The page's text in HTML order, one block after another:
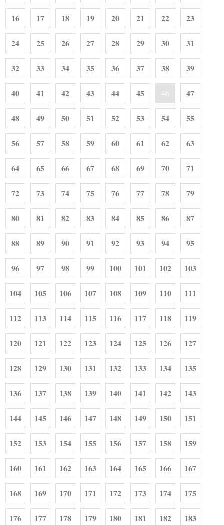
16 17 18 19 20 21 22 23
24 25 26 27 28 29 30 31
32 33 34 35 36 37 38 39
40 41 42 43 44 45 46 47
48 49 50 51 52 53 54 55
56 57 58 59 60 61 62 63
64 65 66 67 68 69 70 71
72 73 74 75 76 77 78 79
80 81 82 83 84 85 86 87
88 89 90 91 92 93 94 95
96 97 98 99 100 101 102 103
104 105 106 107 108 109 110 111
112 113 114 115 116 117 118 119
120 121 122 123 124 125 126 127
128 129 130 131 132 133 134 135
136 137 138 139 140 141 142 143
144 145 146 147 148 149 150 151
152 153 154 155 156 157 158 159
160 161 162 163 164 165 166 167
168 169 170 171 172 173 174 175
176 177 178 179 180 181 182 183